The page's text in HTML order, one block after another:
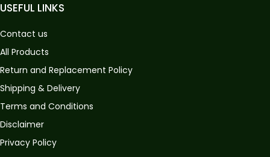
USEFUL LINKS
Contact us
All Products
Return and Replacement Policy
Shipping & Delivery
Terms and Conditions
Disclaimer
Privacy Policy